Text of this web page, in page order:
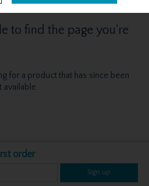
to find the page you're
for a product that has since been
available.
order
Sign up